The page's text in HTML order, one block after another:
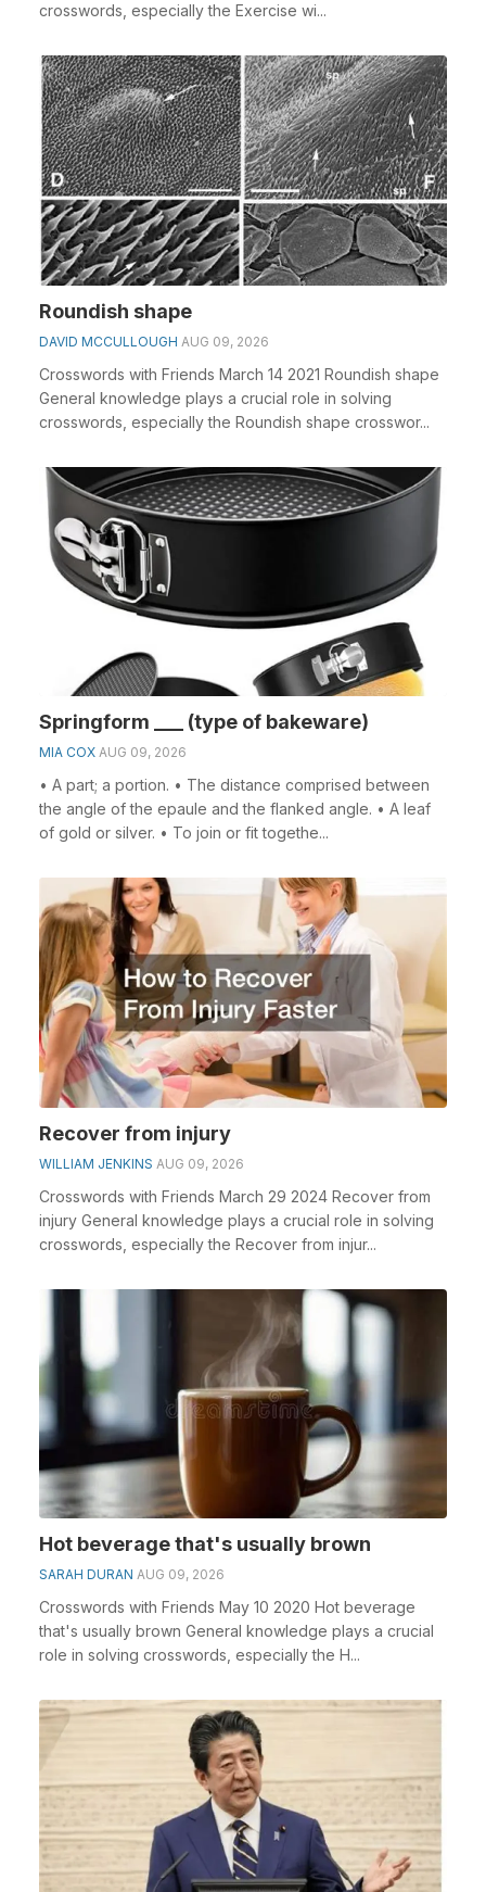
crosswords, especially the Exercise wi...
Roundish shape
DAVID MCCULLOUGH AUG 09, 2026
Crosswords with Friends March 14 2021 Roundish shape
General knowledge plays a crucial role in solving
crosswords, especially the Roundish shape crosswor...
Springform ___ (type of bakeware)
MIA COX AUG 09, 2026
• A part; a portion. • The distance comprised between
the angle of the epaule and the flanked angle. • A leaf
of gold or silver. • To join or fit togethe...
Recover from injury
WILLIAM JENKINS AUG 09, 2026
Crosswords with Friends March 29 2024 Recover from
injury General knowledge plays a crucial role in solving
crosswords, especially the Recover from injur...
Hot beverage that's usually brown
SARAH DURAN AUG 09, 2026
Crosswords with Friends May 10 2020 Hot beverage
that's usually brown General knowledge plays a crucial
role in solving crosswords, especially the H...